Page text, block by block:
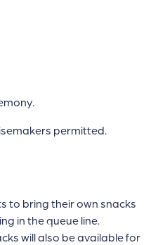
permitted.
to bring their own snacks
in the queue line.
will also be available for